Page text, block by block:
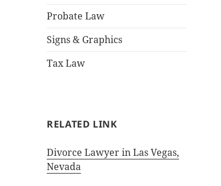
Probate Law
Signs & Graphics
Tax Law
RELATED LINK
Divorce Lawyer in Las Vegas,
Nevada